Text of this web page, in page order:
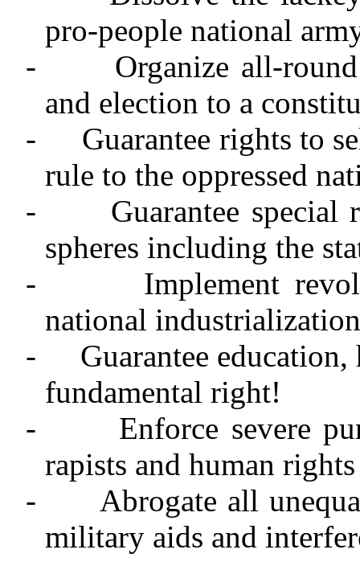
pro-people national
-
Organize all-
and election to a
-
Guarantee rights to
rule to the oppressed
-
Guarantee
spheres including the
-
Implement
national
-
Guarantee
fundamental right!
-
Enforce severe
rapists and human
-
Abrogate all
military aids and